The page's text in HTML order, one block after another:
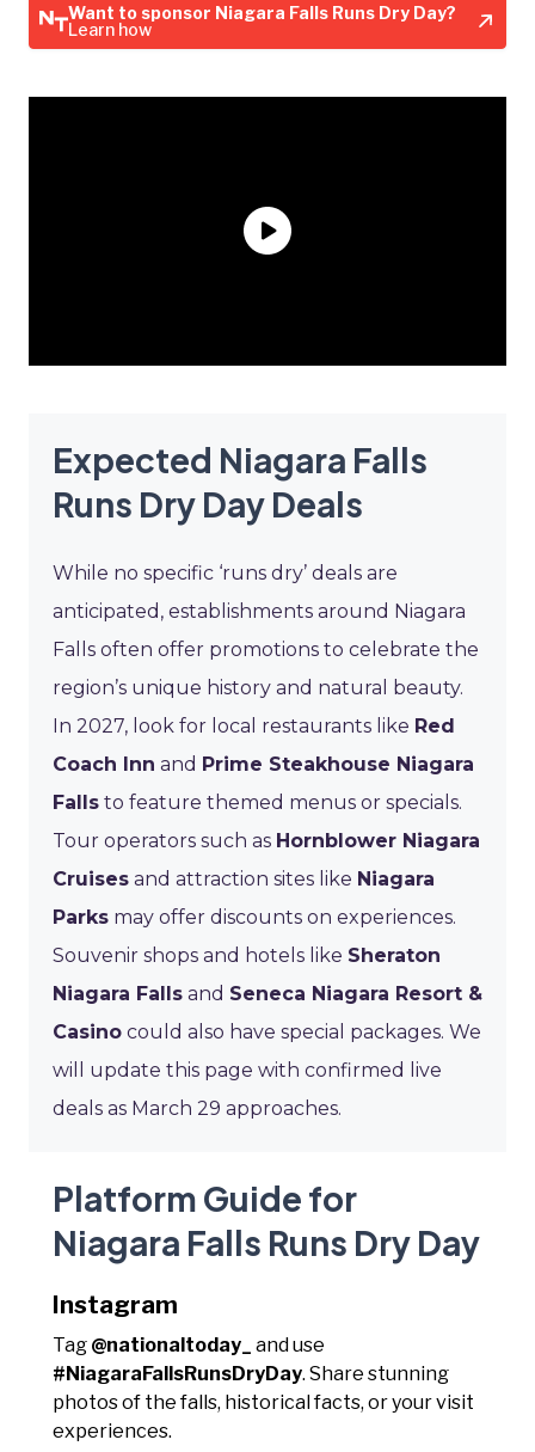
Want to sponsor Niagara Falls Runs Dry Day?
Learn how
Expected Niagara Falls
Runs Dry Day Deals
While no specific ‘runs dry’ deals are
anticipated, establishments around Niagara
Falls often offer promotions to celebrate the
region’s unique history and natural beauty.
In 2027, look for local restaurants like Red
Coach Inn and Prime Steakhouse Niagara
Falls to feature themed menus or specials.
Tour operators such as Hornblower Niagara
Cruises and attraction sites like Niagara
Parks may offer discounts on experiences.
Souvenir shops and hotels like Sheraton
Niagara Falls and Seneca Niagara Resort &
Casino could also have special packages. We
will update this page with confirmed live
deals as March 29 approaches.
Platform Guide for
Niagara Falls Runs Dry Day
Instagram
Tag @nationaltoday_
and use
#NiagaraFallsRunsDryDay. Share stunning
photos of the falls, historical facts, or your visit
experiences.